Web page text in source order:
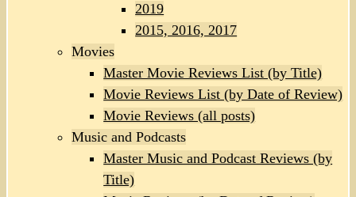
2019
2015, 2016, 2017
Movies
Master Movie Reviews List (by Title)
Movie Reviews List (by Date of Review)
Movie Reviews (all posts)
Music and Podcasts
Master Music and Podcast Reviews (by
Title)